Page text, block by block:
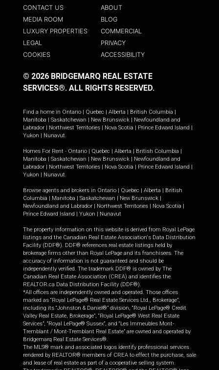
CONTACT US
ABOUT
MEDIA ROOM
BLOG
LUXURY PROPERTIES
COMMERCIAL
LEGAL
PRIVACY
COOKIES
ACCESSIBILITY
© 2026 BRIDGEMARQ REAL ESTATE
SERVICES®. ALL RIGHTS RESERVED.
Find a home in Ontario | Quebec | Alberta | British Columbia |
Manitoba | Saskatchewan | New Brunswick | Newfoundland and
Labrador | Northwest Territories | Nova Scotia | Prince Edward Island |
Yukon | Nunavut.
Homes For Rent - Ontario | Quebec | Alberta | British Columbia |
Manitoba | Saskatchewan | New Brunswick | Newfoundland and
Labrador | Northwest Territories | Nova Scotia | Prince Edward Island |
Yukon | Nunavut.
Browse agents and brokers in Ontario | Quebec | Alberta | British
Columbia | Manitoba | Saskatchewan | New Brunswick |
Newfoundland and Labrador | Northwest Territories | Nova Scotia |
Prince Edward Island | Yukon | Nunavut
The property information on this website is derived from Royal LePage
listings and the Canadian Real Estate Association's Data Distribution
Facility (DDF®). DDF® references real estate listings held by
brokerage firms other than Royal LePage and its franchisees. The
accuracy of information is not guaranteed and should be
independently verified. The trademark DDF® is owned by The
Canadian Real Estate Association (CREA) and identifies the
REALTOR.ca Data Distribution Facility (DDF®).
*All offices are independently owned and operated. Those offices
marked as “Royal LePage® Real Estate Services Ltd., Brokerage”,
including its “Johnston & Daniel®” division, “Royal LePage® Credit
Valley Real Estate, Brokerage”, “Royal LePage® West Real Estate
Services”, “Royal LePage® Sussex”, and “Les Immeubles Mont-
Tremblant / Mont-Tremblant Real Estate” are owned and operated by
Bridgemarq Real Estate Services®.
The MLS® mark and associated logos identify professional services
rendered by REALTOR® members of CREA to effect the purchase, sale
and lease of real estate as part of a cooperative selling system.